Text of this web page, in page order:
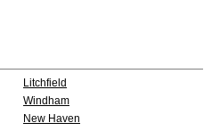
Litchfield
Windham
New Haven